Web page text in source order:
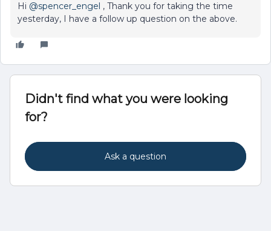
Hi @spencer_engel , Thank you for taking the time
yesterday, I have a follow up question on the above.
Didn't find what you were looking
for?
Ask a question